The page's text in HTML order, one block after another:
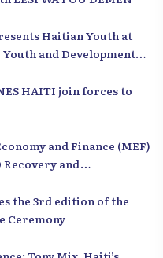
Haitian Youth at
and Development
HAITI join forces to
and Finance (MEF)
Recovery and
the 3rd edition of the
Ceremony